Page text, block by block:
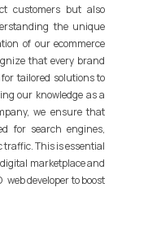
customers but also
the unique
of our ecommerce
that every brand
tailored solutions to
our knowledge as a
we ensure that
for search engines,
This is essential
marketplace and
web developer to boost